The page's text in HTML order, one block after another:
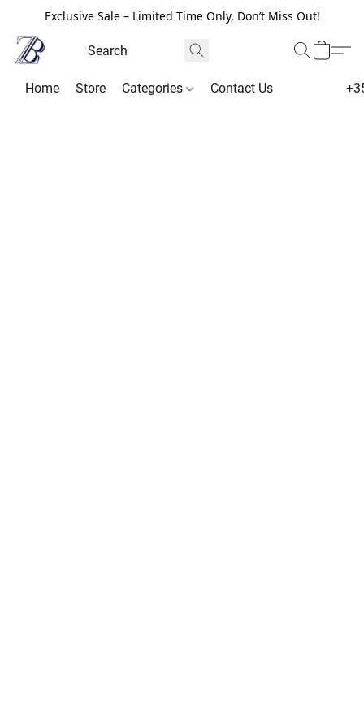
Exclusive Sale – Limited Time Only, Don’t Miss Out!
Home Store Categories Contact Us